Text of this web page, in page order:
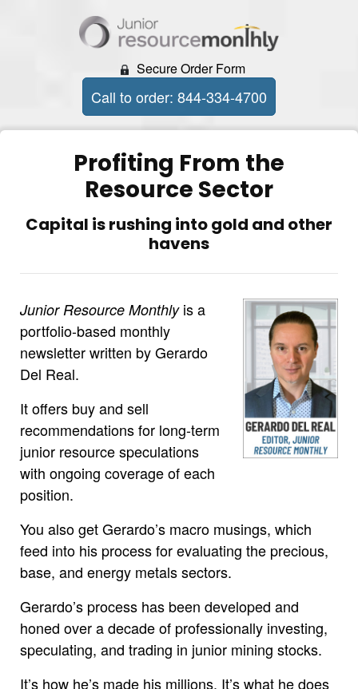
Secure Order Form
Call to order: 844-334-4700
Profiting From the
Resource Sector
Capital is rushing into gold and other
havens
Junior Resource Monthlyis a
portfolio-based monthly
newsletter written by Gerardo
Del Real.
It offers buy and sell
recommendations for long-term
junior resource speculations
with ongoing coverage of each
position.
You also get Gerardo’s macro musings, which
feed into his process for evaluating the precious,
base, and energy metals sectors.
Gerardo’s process has been developed and
honed over a decade of professionally investing,
speculating, and trading in junior mining stocks.
It’s how he’s made his millions. It’s what he does